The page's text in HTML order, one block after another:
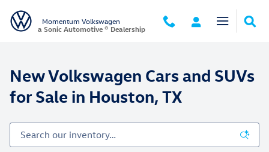
New Volkswagen Cars and SUVs
Momentum Volkswagen
a Sonic Automotive ® Dealership
New Volkswagen Cars and SUVs
for Sale in Houston, TX